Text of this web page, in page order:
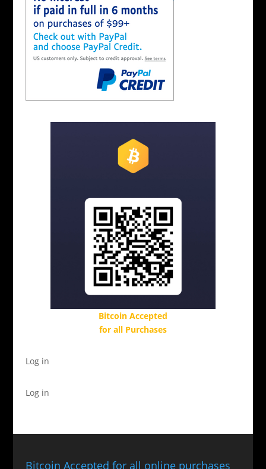
Bitcoin Accepted
for all Purchases
Log in
Log in
Bitcoin Accepted for all online purchases